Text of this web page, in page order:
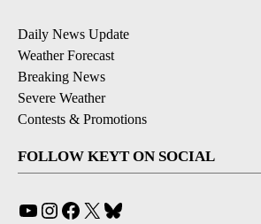
Daily News Update
Weather Forecast
Breaking News
Severe Weather
Contests & Promotions
FOLLOW KEYT ON SOCIAL
YouTube
Instagram
Facebook
X